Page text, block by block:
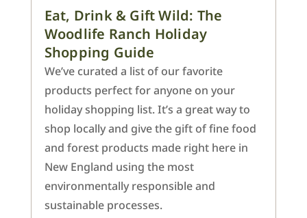
Eat, Drink & Gift Wild: The
Woodlife Ranch Holiday
Shopping Guide
We’ve curated a list of our favorite
products perfect for anyone on your
holiday shopping list. It’s a great way to
shop locally and give the gift of fine food
and forest products made right here in
New England using the most
environmentally responsible and
sustainable processes.